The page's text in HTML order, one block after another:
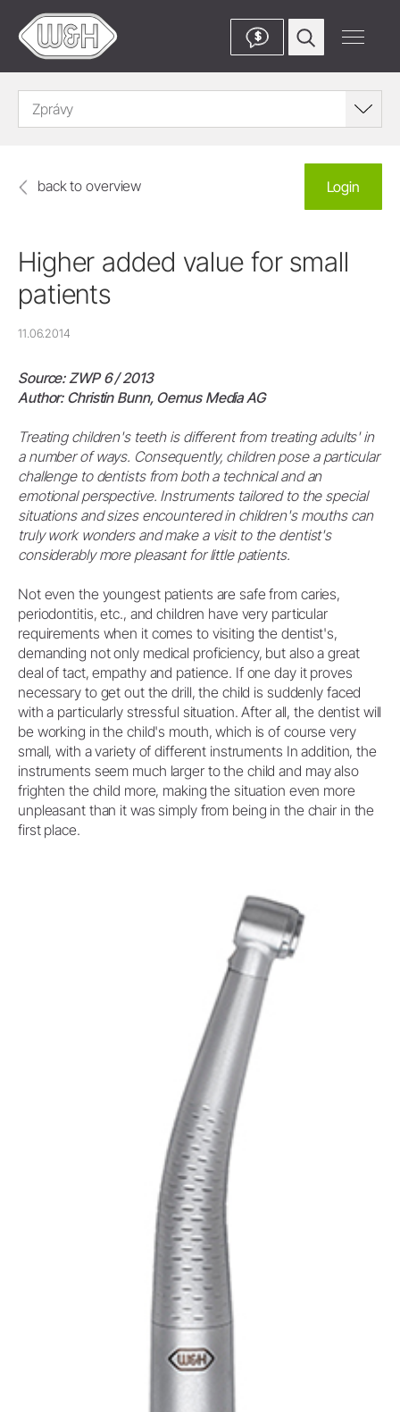
$
Zprávy
back to overview Login
Higher added value for small
patients
11.06.2014
Source: ZWP 6 / 2013
Author: Christin Bunn, Oemus Media AG
Treating children's teeth is different from treating adults' in
a number of ways. Consequently, children pose a particular
challenge to dentists from both a technical and an
emotional perspective. Instruments tailored to the special
situations and sizes encountered in children's mouths can
truly work wonders and make a visit to the dentist's
considerably more pleasant for little patients.
Not even the youngest patients are safe from caries,
periodontitis, etc., and children have very particular
requirements when it comes to visiting the dentist's,
demanding not only medical proficiency, but also a great
deal of tact, empathy and patience. If one day it proves
necessary to get out the drill, the child is suddenly faced
with a particularly stressful situation. After all, the dentist will
be working in the child's mouth, which is of course very
small, with a variety of different instruments In addition, the
instruments seem much larger to the child and may also
frighten the child more, making the situation even more
unpleasant than it was simply from being in the chair in the
first place.